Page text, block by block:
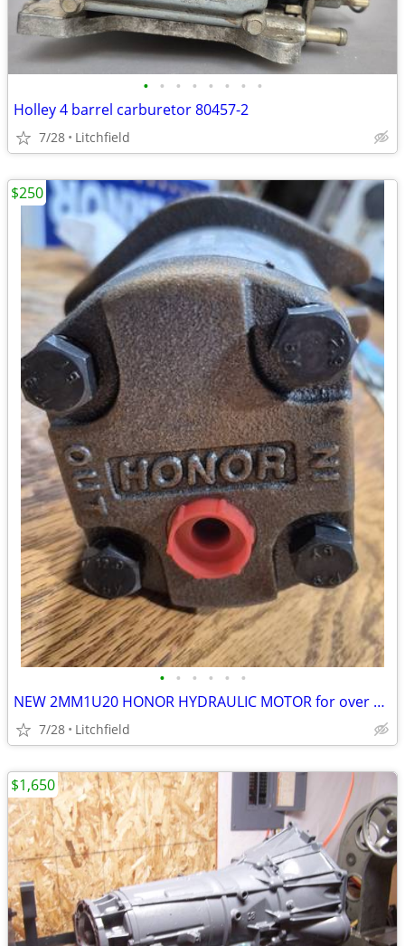
• • • • • • • •
Holley 4 barrel carburetor 80457-2
7/28 Litchfield
• • • • • •
NEW 2MM1U20 HONOR HYDRAULIC MOTOR for over 25% OFF
7/28 Litchfield
$250
$1,650